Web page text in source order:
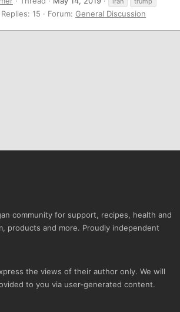
Replies: 15 Forum: General Discussion
community for support, recipes, health and
products and more. Proudly independent
the views of their author only. We will
to you via user-generated content.